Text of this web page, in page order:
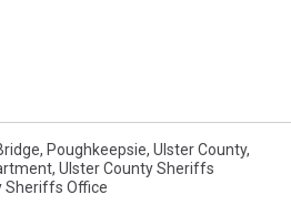
, Poughkeepsie, Ulster County,
, Ulster County Sheriffs
Sheriffs Office